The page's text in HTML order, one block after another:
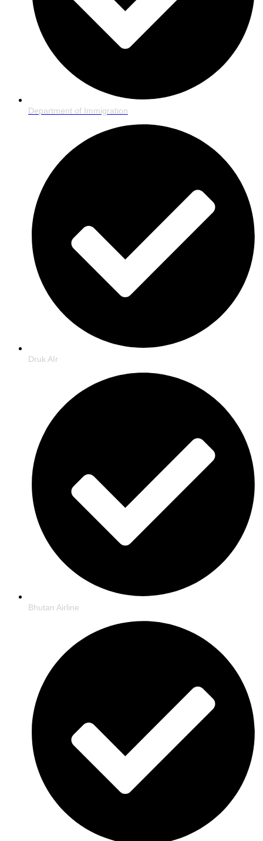
Department of Immigration
Druk AIr
Bhutan Airline